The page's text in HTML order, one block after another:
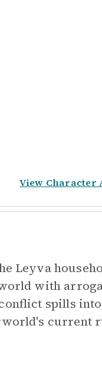
View Character
Leyva
with
spills
current